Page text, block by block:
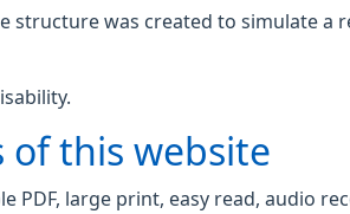
structure was created to simulate a
of this website
large print, easy read, audio